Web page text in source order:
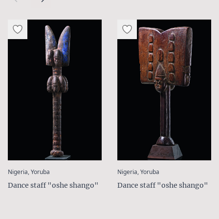
Nigeria, Yoruba
Dance staff "oshe shango"
Nigeria, Yoruba
Dance staff "oshe shango"